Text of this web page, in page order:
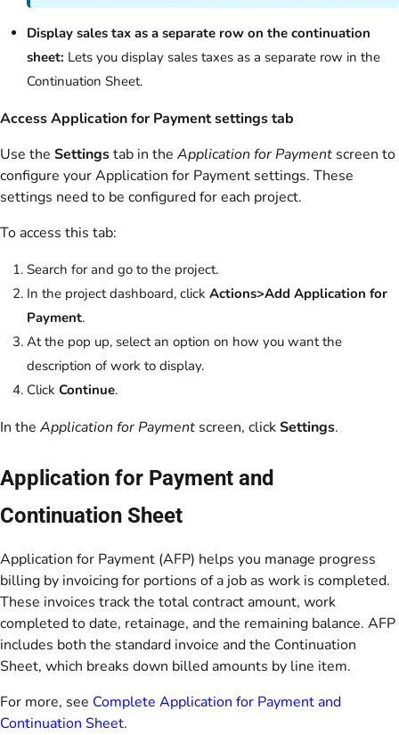
Display sales tax as a separate row on the continuation
sheet: Lets you display sales taxes as a separate row in the
Continuation Sheet.
Access Application for Payment settings tab
Use the Settingstab in the Application for Payment screen to
configure your Application for Payment settings. These
settings need to be configured for each project.
To access this tab:
Search for and go to the project.
In the project dashboard, click Actions>Add Application for
Payment.
At the pop up, select an option on how you want the
description of work to display.
Click Continue.
In the Application for Payment screen, clickSettings.
Application for Payment and
Continuation Sheet
Application for Payment (AFP) helps you manage progress
billing by invoicing for portions of a job as work is completed.
These invoices track the total contract amount, work
completed to date, retainage, and the remaining balance. AFP
includes both the standard invoice and the Continuation
Sheet, which breaks down billed amounts by line item.
For more, see Complete Application for Payment and
Continuation Sheet.